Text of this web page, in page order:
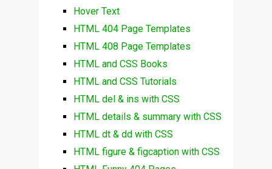
Hover Text
HTML 404 Page Templates
HTML 408 Page Templates
HTML and CSS Books
HTML and CSS Tutorials
HTML del & ins with CSS
HTML details & summary with CSS
HTML dt & dd with CSS
HTML figure & figcaption with CSS